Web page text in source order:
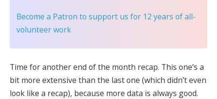
Become a Patron to support us for 12 years of all-
volunteer work
Time for another end of the month recap. This one’s a
bit more extensive than the last one (which didn’t even
look like a recap), because more data is always good.